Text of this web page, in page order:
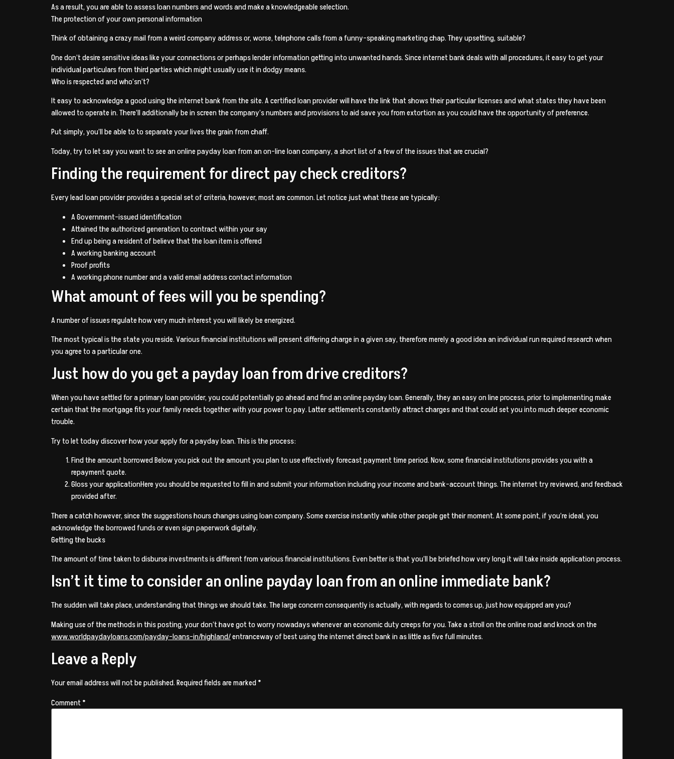
As a result, you are able to assess loan numbers and words and make a knowledgeable selection.
The protection of your own personal information
Think of obtaining a crazy mail from a weird company address or, worse, telephone calls from a funny-speaking marketing chap. They upsetting, suitable?
One don’t desire sensitive ideas like your connections or perhaps lender information getting into unwanted hands. Since internet bank deals with all procedures, it easy to get your
individual particulars from third parties which might usually use it in dodgy means.
Who is respected and who’sn’t?
It easy to acknowledge a good using the internet bank from the site. A certified loan provider will have the link that shows their particular licenses and what states they have been
allowed to operate in. There’ll additionally be in screen the company’s numbers and provisions to aid save you from extortion as you could have the opportunity of preference.
Put simply, you’ll be able to to separate your lives the grain from chaff.
Today, try to let say you want to see an online payday loan from an on-line loan company, a short list of a few of the issues that are crucial?
Finding the requirement for direct pay check creditors?
Every lead loan provider provides a special set of criteria, however, most are common. Let notice just what these are typically:
A Government-issued identification
Attained the authorized generation to contract within your say
End up being a resident of believe that the loan item is offered
A working banking account
Proof profits
A working phone number and a valid email address contact information
What amount of fees will you be spending?
A number of issues regulate how very much interest you will likely be energized.
The most typical is the state you reside. Various financial institutions will present differing charge in a given say, therefore merely a good idea an individual run required research when
you agree to a particular one.
Just how do you get a payday loan from drive creditors?
When you have settled for a primary loan provider, you could potentially go ahead and find an online payday loan. Generally, they an easy on line process, prior to implementing make
certain that the mortgage fits your family needs together with your power to pay. Latter settlements constantly attract charges and that could set you into much deeper economic
trouble.
Try to let today discover how your apply for a payday loan. This is the process:
Find the amount borrowed Below you pick out the amount you plan to use effectively forecast payment time period. Now, some financial institutions provides you with a
repayment quote.
Gloss your applicationHere you should be requested to fill in and submit your information including your income and bank-account things. The internet try reviewed, and feedback
provided after.
There a catch however, since the suggestions hours changes using loan company. Some exercise instantly while other people get their moment. At some point, if you’re ideal, you
acknowledge the borrowed funds or even sign paperwork digitally.
Getting the bucks
The amount of time taken to disburse investments is different from various financial institutions. Even better is that you’ll be briefed how very long it will take inside application process.
Isn’t it time to consider an online payday loan from an online immediate bank?
The sudden will take place, understanding that things we should take. The large concern consequently is actually, with regards to comes up, just how equipped are you?
Making use of the methods in this posting, your don’t have got to worry nowadays whenever an economic duty creeps for you. Take a stroll on the online road and knock on the
www.worldpaydayloans.com/payday-loans-in/highland/entranceway of best using the internet direct bank in as little as five full minutes.
Leave a Reply
Your email address will not be published.Required fields are marked*
Comment*